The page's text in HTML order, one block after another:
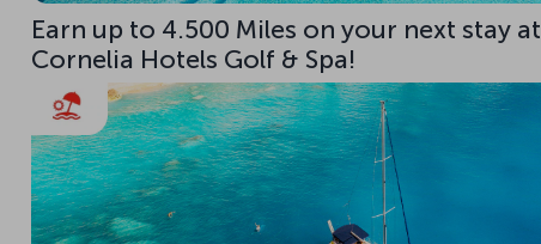
Earn up to 4.500 Miles on your next stay at
Cornelia Hotels Golf & Spa!